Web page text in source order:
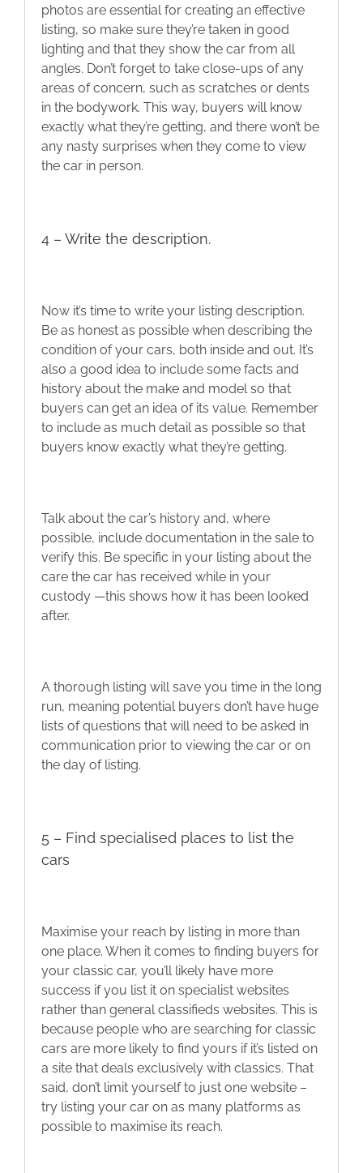
photos are essential for creating an effective
listing, so make sure they’re taken in good
lighting and that they show the car from all
angles. Don’t forget to take close-ups of any
areas of concern, such as scratches or dents
in the bodywork. This way, buyers will know
exactly what they’re getting, and there won’t be
any nasty surprises when they come to view
the car in person.
4 – Write the description.
Now it’s time to write your listing description.
Be as honest as possible when describing the
condition of your cars, both inside and out. It’s
also a good idea to include some facts and
history about the make and model so that
buyers can get an idea of its value. Remember
to include as much detail as possible so that
buyers know exactly what they’re getting.
Talk about the car’s history and, where
possible, include documentation in the sale to
verify this. Be specific in your listing about the
care the car has received while in your
custody —this shows how it has been looked
after.
A thorough listing will save you time in the long
run, meaning potential buyers don’t have huge
lists of questions that will need to be asked in
communication prior to viewing the car or on
the day of listing.
5 – Find specialised places to list the
cars
Maximise your reach by listing in more than
one place. When it comes to finding buyers for
your classic car, you’ll likely have more
success if you list it on specialist websites
rather than general classifieds websites. This is
because people who are searching for classic
cars are more likely to find yours if it’s listed on
a site that deals exclusively with classics. That
said, don’t limit yourself to just one website –
try listing your car on as many platforms as
possible to maximise its reach.